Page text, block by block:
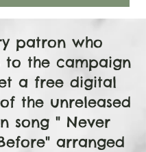
patron who
to the campaign
a free digital
the unreleased
song " Never
arranged